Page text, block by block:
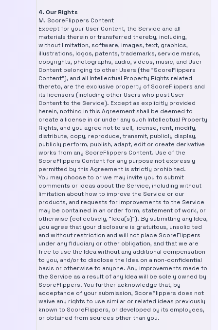
4. Our Rights
M. ScoreFlippers Content
Except for your User Content, the Service and all
materials therein or transferred thereby, including,
without limitation, software, images, text, graphics,
illustrations, logos, patents, trademarks, service marks,
copyrights, photographs, audio, videos, music, and User
Content belonging to other Users (the "ScoreFlippers
Content"), and all Intellectual Property Rights related
thereto, are the exclusive property of ScoreFlippers and
its licensors (including other Users who post User
Content to the Service). Except as explicitly provided
herein, nothing in this Agreement shall be deemed to
create a license in or under any such Intellectual Property
Rights, and you agree not to sell, license, rent, modify,
distribute, copy, reproduce, transmit, publicly display,
publicly perform, publish, adapt, edit or create derivative
works from any ScoreFlippers Content. Use of the
ScoreFlippers Content for any purpose not expressly
permitted by this Agreement is strictly prohibited.
You may choose to or we may invite you to submit
comments or ideas about the Service, including without
limitation about how to improve the Service or our
products, and requests for improvements to the Service
may be contained in an order form, statement of work, or
otherwise (collectively, "Idea(s)"). By submitting any Idea,
you agree that your disclosure is gratuitous, unsolicited
and without restriction and will not place ScoreFlippers
under any fiduciary or other obligation, and that we are
free to use the Idea without any additional compensation
to you, and/or to disclose the Idea on a non-confidential
basis or otherwise to anyone. Any improvements made to
the Service as a result of any Idea will be solely owned by
ScoreFlippers. You further acknowledge that, by
acceptance of your submission, ScoreFlippers does not
waive any rights to use similar or related ideas previously
known to ScoreFlippers, or developed by its employees,
or obtained from sources other than you.